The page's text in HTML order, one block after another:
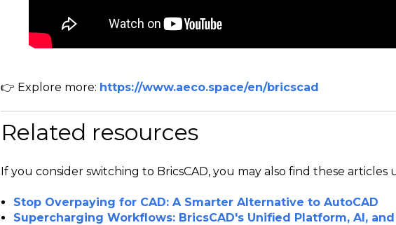
👉 Explore more: https://www.aeco.space/en/bricscad
Related resources
If you consider switching to BricsCAD, you may also find these articles
Stop Overpaying for CAD: A Smarter Alternative to AutoCAD
Supercharging Workflows: BricsCAD's Unified Platform, AI,